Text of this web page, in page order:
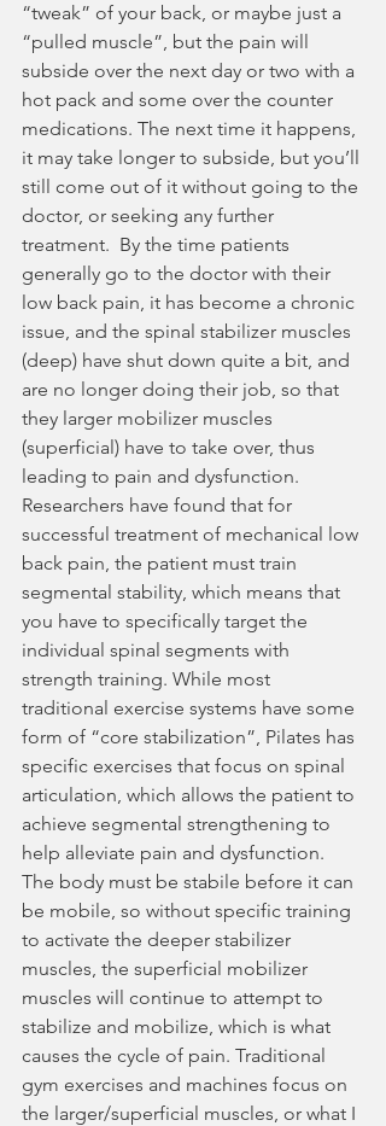
“tweak” of your back, or maybe just a
“pulled muscle”, but the pain will
subside over the next day or two with a
hot pack and some over the counter
medications. The next time it happens,
it may take longer to subside, but you’ll
still come out of it without going to the
doctor, or seeking any further
treatment.  By the time patients
generally go to the doctor with their
low back pain, it has become a chronic
issue, and the spinal stabilizer muscles
(deep) have shut down quite a bit, and
are no longer doing their job, so that
they larger mobilizer muscles
(superficial) have to take over, thus
leading to pain and dysfunction.
Researchers have found that for
successful treatment of mechanical low
back pain, the patient must train
segmental stability, which means that
you have to specifically target the
individual spinal segments with
strength training. While most
traditional exercise systems have some
form of “core stabilization”, Pilates has
specific exercises that focus on spinal
articulation, which allows the patient to
achieve segmental strengthening to
help alleviate pain and dysfunction.
The body must be stabile before it can
be mobile, so without specific training
to activate the deeper stabilizer
muscles, the superficial mobilizer
muscles will continue to attempt to
stabilize and mobilize, which is what
causes the cycle of pain. Traditional
gym exercises and machines focus on
the larger/superficial muscles, or what I